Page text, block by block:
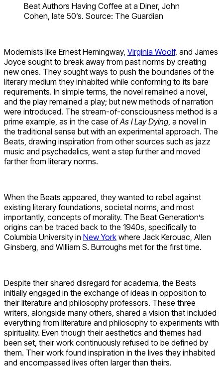
Beat Authors Having Coffee at a Diner, John
Cohen, late 50’s. Source: The Guardian
Modernists like Ernest Hemingway, Virginia Woolf, and James
Joyce sought to break away from past norms by creating
new ones. They sought ways to push the boundaries of the
literary medium they inhabited while conforming to its bare
requirements. In simple terms, the novel remained a novel,
and the play remained a play; but new methods of narration
were introduced. The stream-of-consciousness method is a
prime example, as in the case ofAs I Lay Dying , a novel in
the traditional sense but with an experimental approach. The
Beats, drawing inspiration from other sources such as jazz
music and psychedelics, went a step further and moved
farther from literary norms.
When the Beats appeared, they wanted to rebel against
existing literary foundations, societal norms, and most
importantly, concepts of morality. The Beat Generation’s
origins can be traced back to the 1940s, specifically to
Columbia University in New York where Jack Kerouac, Allen
Ginsberg, and William S. Burroughs met for the first time.
Despite their shared disregard for academia, the Beats
initially engaged in the exchange of ideas in opposition to
their literature and philosophy professors. These three
writers, alongside many others, shared a vision that included
everything from literature and philosophy to experiments with
spirituality. Even though their aesthetics and themes had
been set, their work continuously refused to be defined by
them. Their work found inspiration in the lives they inhabited
and encompassed lives often larger than theirs.